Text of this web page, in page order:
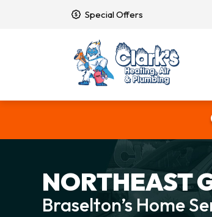
Special Offers
NORTHEAST
Braselton’s Home